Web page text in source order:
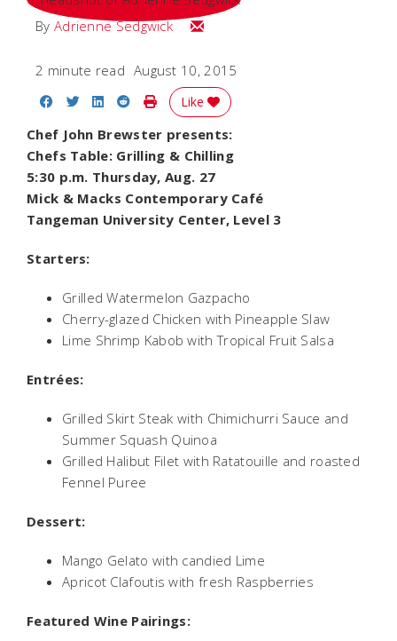
By Adrienne Sedgwick Email Adrienne
2 minute read August 10, 2015
Share on Facebook
Share on Twitter
Share on LinkedIn
Share on Reddit
Print Story
Like
Chef John Brewster presents:
Chefs Table: Grilling & Chilling
5:30 p.m. Thursday, Aug. 27
Mick & Macks Contemporary Café
Tangeman University Center, Level 3
Starters:
Grilled Watermelon Gazpacho
Cherry-glazed Chicken with Pineapple Slaw
Lime Shrimp Kabob with Tropical Fruit Salsa
Entrées:
Grilled Skirt Steak with Chimichurri Sauce and
Summer Squash Quinoa
Grilled Halibut Filet with Ratatouille and roasted
Fennel Puree
Dessert:
Mango Gelato with candied Lime
Apricot Clafoutis with fresh Raspberries
Featured Wine Pairings: